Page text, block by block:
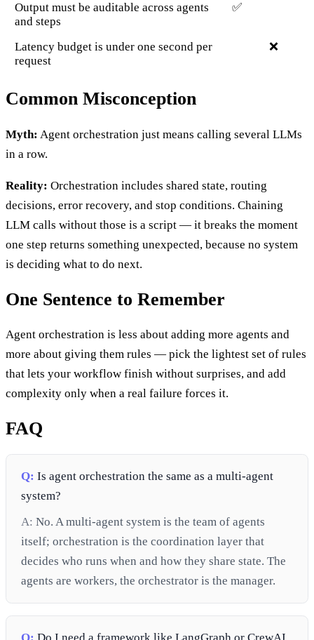
Output must be auditable across agents
and steps
✅
Latency budget is under one second per
request
❌
Common Misconception
Myth: Agent orchestration just means calling several LLMs
in a row.
Reality: Orchestration includes shared state, routing
decisions, error recovery, and stop conditions. Chaining
LLM calls without those is a script — it breaks the moment
one step returns something unexpected, because no system
is deciding what to do next.
One Sentence to Remember
Agent orchestration is less about adding more agents and
more about giving them rules — pick the lightest set of rules
that lets your workflow finish without surprises, and add
complexity only when a real failure forces it.
FAQ
Q: Is agent orchestration the same as a multi-agent
system?
A: No. A multi-agent system is the team of agents
itself; orchestration is the coordination layer that
decides who runs when and how they share state. The
agents are workers, the orchestrator is the manager.
Q: Do I need a framework like LangGraph or CrewAI